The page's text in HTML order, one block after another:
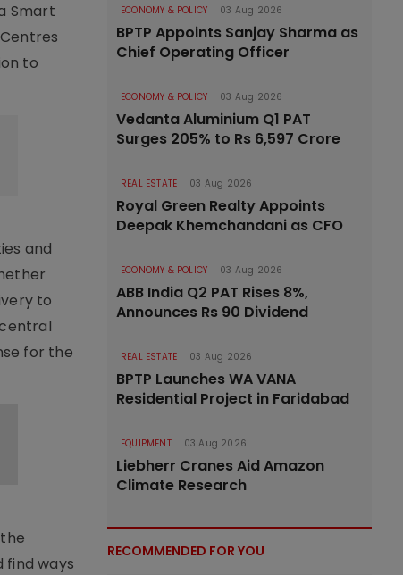
Smart
to
and
to
for the
ways
ECONOMY & POLICY 03 Aug 2026
BPTP Appoints Sanjay Sharma as
Chief Operating Officer
ECONOMY & POLICY 03 Aug 2026
Vedanta Aluminium Q1 PAT
Surges 205% to Rs 6,597 Crore
REAL ESTATE 03 Aug 2026
Royal Green Realty Appoints
Deepak Khemchandani as CFO
ECONOMY & POLICY 03 Aug 2026
ABB India Q2 PAT Rises 8%,
Announces Rs 90 Dividend
REAL ESTATE 03 Aug 2026
BPTP Launches WA VANA
Residential Project in Faridabad
EQUIPMENT 03 Aug 2026
Liebherr Cranes Aid Amazon
Climate Research
RECOMMENDED FOR YOU